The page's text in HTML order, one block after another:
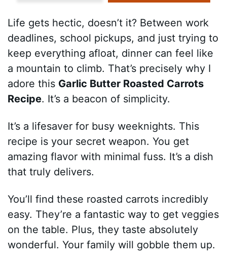
Life gets hectic, doesn’t it? Between work
deadlines, school pickups, and just trying to
keep everything afloat, dinner can feel like
a mountain to climb. That’s precisely why I
adore this Garlic Butter Roasted Carrots
Recipe. It’s a beacon of simplicity.
It’s a lifesaver for busy weeknights. This
recipe is your secret weapon. You get
amazing flavor with minimal fuss. It’s a dish
that truly delivers.
You’ll find these roasted carrots incredibly
easy. They’re a fantastic way to get veggies
on the table. Plus, they taste absolutely
wonderful. Your family will gobble them up.